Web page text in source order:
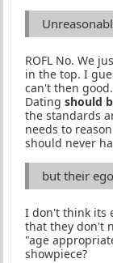
ROFL No. We
in the top. I
can't then
Dating should
the standards
needs to
should never
but their
I don't think its
that they don't
"age
showpiece?